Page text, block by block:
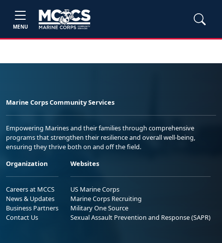
MENU
Marine Corps Community Services
Empowering Marines and their families through comprehensive
programs that strengthen their resilience and overall well-being,
ensuring they thrive both on and off the field.
Organization
Careers at MCCS
News & Updates
Business Partners
Contact Us
Websites
US Marine Corps
Marine Corps Recruiting
Military One Source
Sexual Assault Prevention and Response (SAPR)